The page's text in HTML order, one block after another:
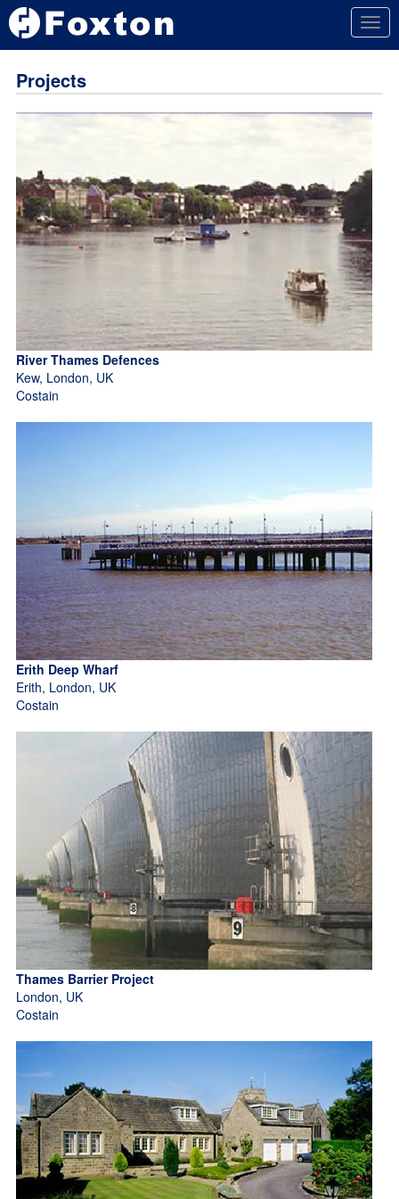
Projects
River Thames Defences
Kew, London, UK
Costain
Erith Deep Wharf
Erith, London, UK
Costain
Thames Barrier Project
London, UK
Costain